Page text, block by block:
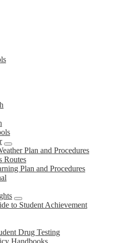
Plan and Procedures
Routes
Plan and Procedures
to Student Achievement
Drug Testing
Handbooks